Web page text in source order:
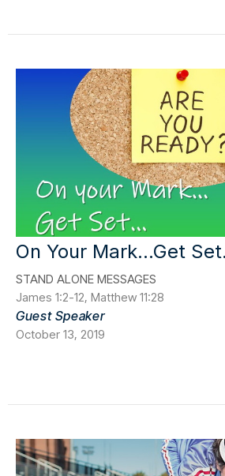
On Your Mark...Get
STAND ALONE MESSAGES
James 1:2-12, Matthew 11:28
Guest Speaker
October 13, 2019